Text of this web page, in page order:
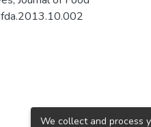
We collect and process